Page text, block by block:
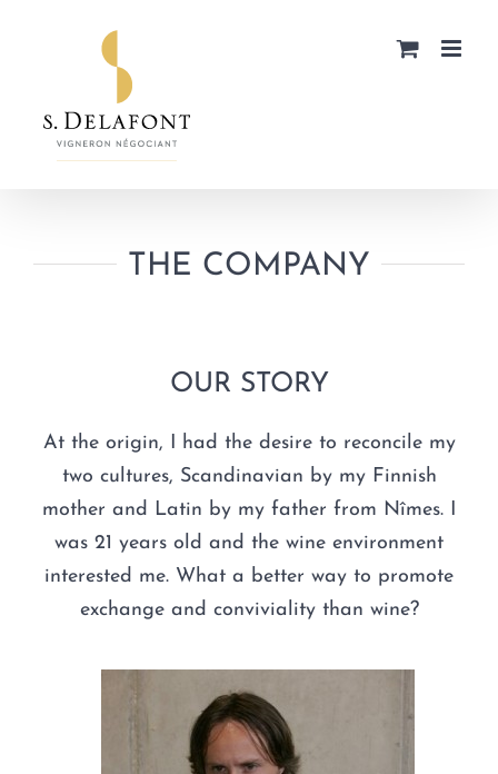
THE COMPANY
OUR STORY
At the origin, I had the desire to reconcile my
two cultures, Scandinavian by my Finnish
mother and Latin by my father from Nîmes. I
was 21 years old and the wine environment
interested me. What a better way to promote
exchange and conviviality than wine?